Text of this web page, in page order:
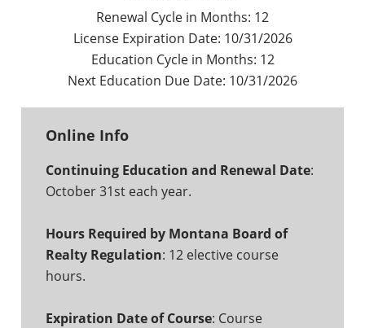
Renewal Cycle in Months: 12
License Expiration Date: 10/31/2026
Education Cycle in Months: 12
Next Education Due Date: 10/31/2026
Online Info
Continuing Education and Renewal Date:
October 31st each year.
Hours Required by Montana Board of
Realty Regulation: 12 elective course
hours.
Expiration Date of Course: Course